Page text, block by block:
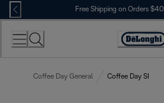
Skip
to
Content
Free Shipping on Orders
Coffee Day General Coffee Day SI